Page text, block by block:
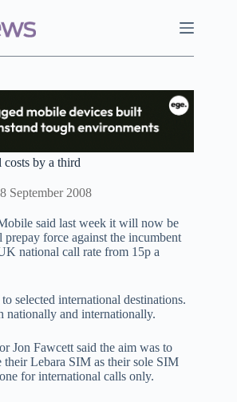
costs by a third
8 September 2008
said last week it will now be
prepay force against the incumbent
national call rate from 15p a
selected international destinations.
nationally and internationally.
Jon Fawcett said the aim was to
their Lebara SIM as their sole SIM
for international calls only.